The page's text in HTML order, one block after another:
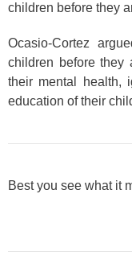
children before they
Ocasio-Cortez
children before they
their mental health,
education of their
Best you see what it